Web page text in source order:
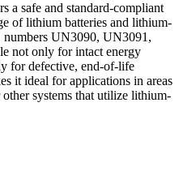
a safe and standard-compliant
of lithium batteries and lithium-
numbers UN3090, UN3091,
not only for intact energy
for defective, end-of-life
it ideal for applications in areas
systems that utilize lithium-